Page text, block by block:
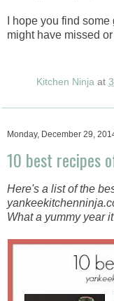
I hope you find some
might have missed
Kitchen Ninja at
Monday, December 29,
10 best recipes
Here's a list of the
What a yummy year